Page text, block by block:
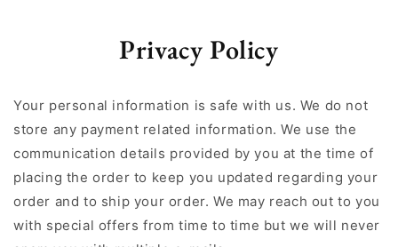
Privacy Policy
Your personal information is safe with us. We do not
store any payment related information. We use the
communication details provided by you at the time of
placing the order to keep you updated regarding your
order and to ship your order. We may reach out to you
with special offers from time to time but we will never